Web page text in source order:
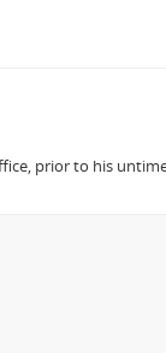
prior to his